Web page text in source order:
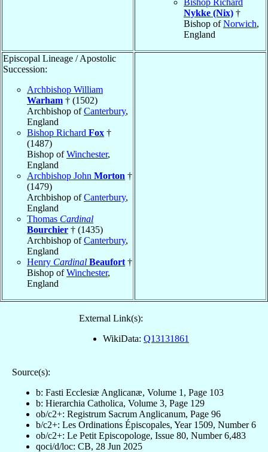
Nykke (Nix) †
Bishop ofNorwich,
England
Episcopal Lineage / Apostolic
Succession:
Archbishop William
Warham † (1502)
Archbishop ofCanterbury,
England
Bishop Richard Fox †
(1487)
Bishop ofWinchester,
England
Archbishop John Morton †
(1479)
Archbishop ofCanterbury,
England
Thomas Cardinal
Bourchier † (1435)
Archbishop ofCanterbury,
England
Henry Cardinal Beaufort †
Bishop ofWinchester,
England
External Link(s):
WikiData: Q13131861
Source(s):
b: Fasti Ecclesiæ Anglicanæ, Volume 1, Page 103
b: Hierarchia Catholica, Volume 3, Page 129
ob/c2+: Registrum Sacrum Anglicanum, Page 96
b/c2+: Les Ordinations Épiscopales, Year 1509, Number 6
ob/c2+: Le Petit Episcopologe, Issue 80, Number 6,483
qoci/d/loc: CB, 28 Jun 2025